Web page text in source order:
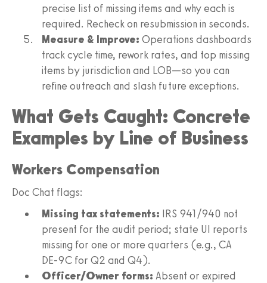
precise list of missing items and why each is
required. Recheck on resubmission in seconds.
Measure & Improve: Operations dashboards
track cycle time, rework rates, and top missing
items by jurisdiction and LOB—so you can
refine outreach and slash future exceptions.
What Gets Caught: Concrete
Examples by Line of Business
Workers Compensation
Doc Chat flags:
Missing tax statements: IRS 941/940 not
present for the audit period; state UI reports
missing for one or more quarters (e.g., CA
DE‑9C for Q2 and Q4).
Officer/Owner forms: Absent or expired